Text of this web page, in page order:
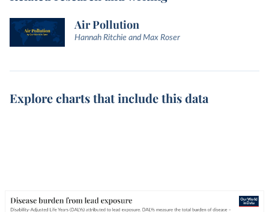
Air Pollution
Hannah Ritchie and Max Roser
Explore charts that include this data